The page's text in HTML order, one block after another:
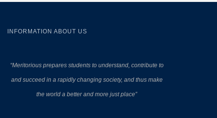
INFORMATION ABOUT US
“Meritorious prepares students to understand, contribute to
and succeed in a rapidly changing society, and thus make
the world a better and more just place”